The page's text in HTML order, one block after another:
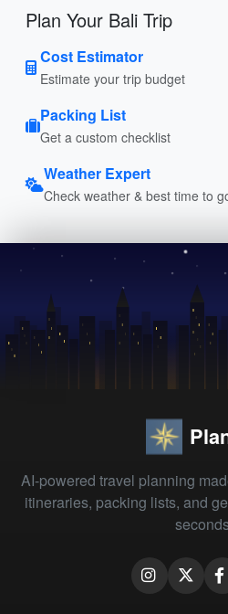
Plan Your Bali Trip
Cost Estimator
Estimate your trip budget
Packing List
Get a custom checklist
Weather Expert
Check weather & best time to
AI-powered travel planning
itineraries, packing lists, and